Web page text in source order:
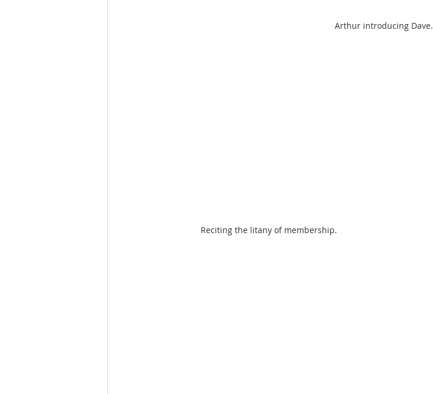
Arthur introducing Dave.
Reciting the litany of membership.